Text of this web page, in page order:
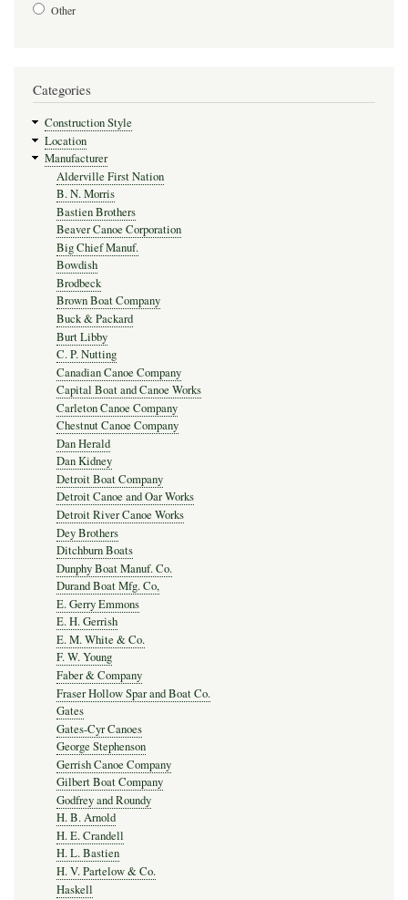
Other
Categories
Construction Style
Location
Manufacturer
Alderville First Nation
B. N. Morris
Bastien Brothers
Beaver Canoe Corporation
Big Chief Manuf.
Bowdish
Brodbeck
Brown Boat Company
Buck & Packard
Burt Libby
C. P. Nutting
Canadian Canoe Company
Capital Boat and Canoe Works
Carleton Canoe Company
Chestnut Canoe Company
Dan Herald
Dan Kidney
Detroit Boat Company
Detroit Canoe and Oar Works
Detroit River Canoe Works
Dey Brothers
Ditchburn Boats
Dunphy Boat Manuf. Co.
Durand Boat Mfg. Co,
E. Gerry Emmons
E. H. Gerrish
E. M. White & Co.
F. W. Young
Faber & Company
Fraser Hollow Spar and Boat Co.
Gates
Gates-Cyr Canoes
George Stephenson
Gerrish Canoe Company
Gilbert Boat Company
Godfrey and Roundy
H. B. Arnold
H. E. Crandell
H. L. Bastien
H. V. Partelow & Co.
Haskell